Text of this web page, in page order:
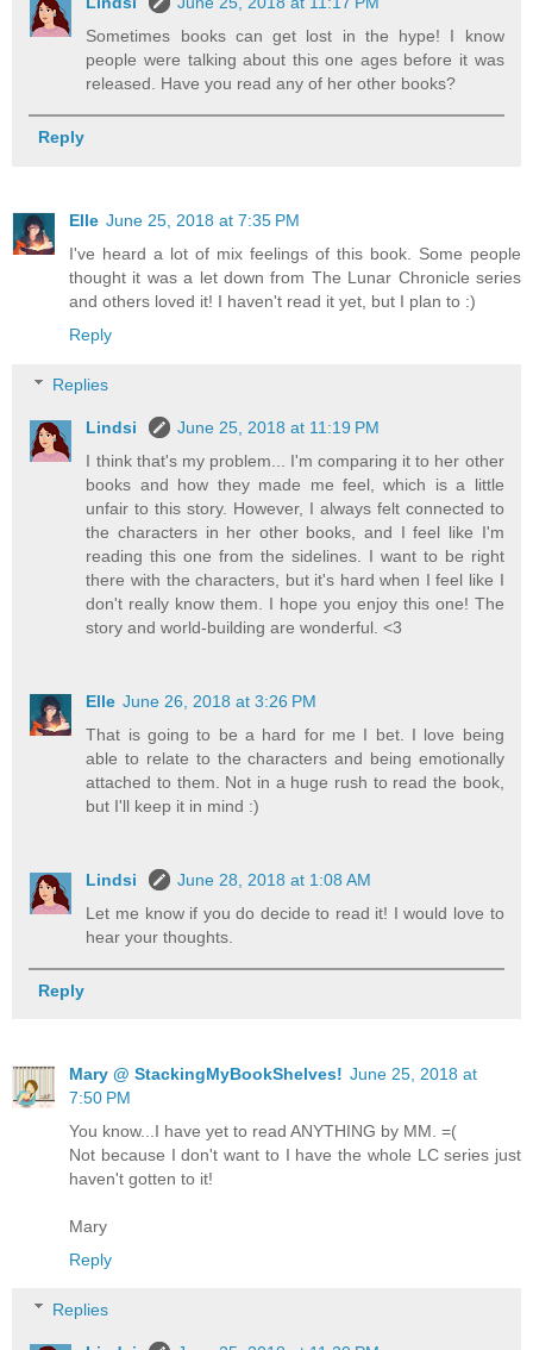
Sometimes books can get lost in the hype! I know
people were talking about this one ages before it was
released. Have you read any of her other books?
Reply
Elle June 25, 2018 at 7:35 PM
I've heard a lot of mix feelings of this book. Some people
thought it was a let down from The Lunar Chronicle series
and others loved it! I haven't read it yet, but I plan to :)
Reply
Replies
Lindsi
June 25, 2018 at 11:19 PM
I think that's my problem... I'm comparing it to her other
books and how they made me feel, which is a little
unfair to this story. However, I always felt connected to
the characters in her other books, and I feel like I'm
reading this one from the sidelines. I want to be right
there with the characters, but it's hard when I feel like I
don't really know them. I hope you enjoy this one! The
story and world-building are wonderful. <3
Elle June 26, 2018 at 3:26 PM
That is going to be a hard for me I bet. I love being
able to relate to the characters and being emotionally
attached to them. Not in a huge rush to read the book,
but I'll keep it in mind :)
Lindsi
June 28, 2018 at 1:08 AM
Let me know if you do decide to read it! I would love to
hear your thoughts.
Reply
Mary @ StackingMyBookShelves! June 25, 2018 at
7:50 PM
You know...I have yet to read ANYTHING by MM. =(
Not because I don't want to I have the whole LC series just
haven't gotten to it!
Mary
Reply
Replies